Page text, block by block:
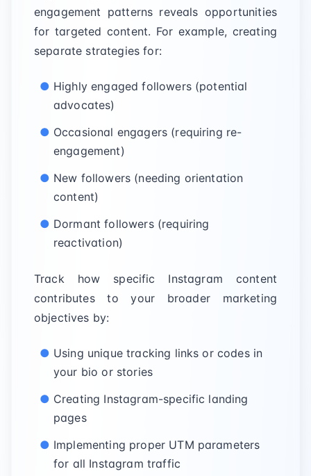
engagement patterns reveals opportunities
for targeted content. For example, creating
separate strategies for:
Highly engaged followers (potential
advocates)
Occasional engagers (requiring re-
engagement)
New followers (needing orientation
content)
Dormant followers (requiring
reactivation)
Track how specific Instagram content
contributes to your broader marketing
objectives by:
Using unique tracking links or codes in
your bio or stories
Creating Instagram-specific landing
pages
Implementing proper UTM parameters
for all Instagram traffic